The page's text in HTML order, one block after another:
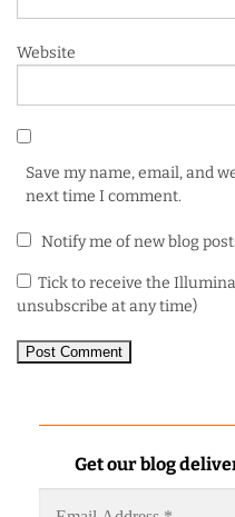
Website
Save my name, email, and
next time I comment.
Notify me of new blog
Tick to receive the
unsubscribe at any time)
Get our blog